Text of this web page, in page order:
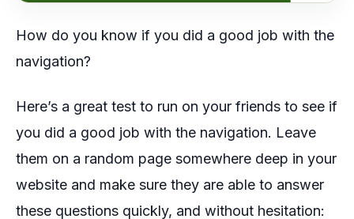
How do you know if you did a good job with the
navigation?
Here’s a great test to run on your friends to see if
you did a good job with the navigation. Leave
them on a random page somewhere deep in your
website and make sure they are able to answer
these questions quickly, and without hesitation: